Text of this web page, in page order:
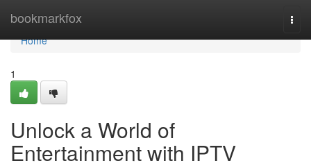
bookmarkfox
Home
Home
1
Unlock a World of
Entertainment with IPTV